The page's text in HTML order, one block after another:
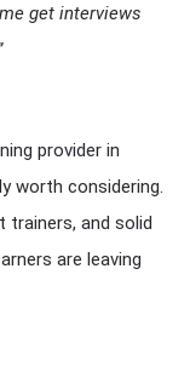
get interviews
provider in
worth considering.
trainers, and solid
are leaving